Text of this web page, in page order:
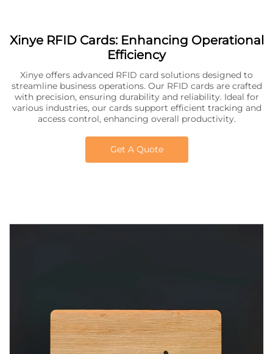
Xinye RFID Cards: Enhancing Operational
Efficiency
Xinye offers advanced RFID card solutions designed to
streamline business operations. Our RFID cards are crafted
with precision, ensuring durability and reliability. Ideal for
various industries, our cards support efficient tracking and
access control, enhancing overall productivity.
Get A Quote